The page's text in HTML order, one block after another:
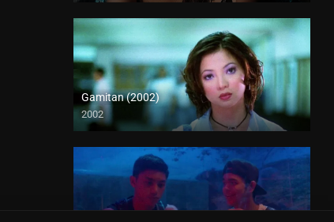
Gamitan (2002)
2002
SD (480p)